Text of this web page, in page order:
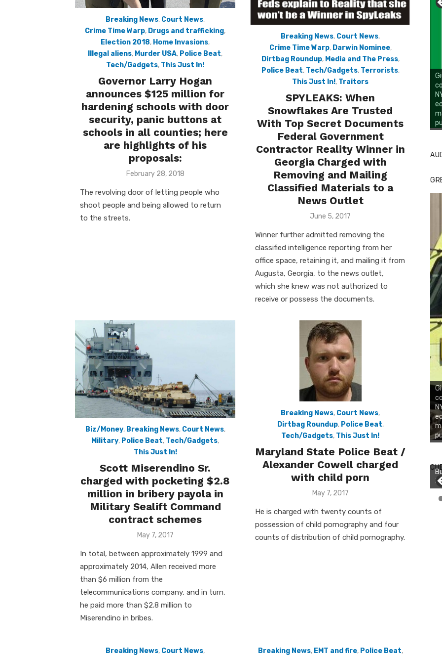
Breaking News, Court News,
Crime Time Warp, Drugs and trafficking,
Election 2018, Home Invasions,
Illegal aliens, Murder USA, Police Beat,
Tech/Gadgets, This Just In!
Governor Larry Hogan
announces $125 million for
hardening schools with door
security, panic buttons at
schools in all counties; here
are highlights of his
proposals:
Posted
February 28, 2018
The revolving door of letting people who
shoot people and being allowed to return
to the streets.
Breaking News, Court News,
Crime Time Warp, Darwin Nominee,
Dirtbag Roundup, Media and The Press,
Police Beat, Tech/Gadgets, Terrorists,
This Just In!, Traitors
SPYLEAKS: When
Snowflakes Are Trusted
With Top Secret Documents
Federal Government
Contractor Reality Winner in
Georgia Charged with
Removing and Mailing
Classified Materials to a
News Outlet
Posted
June 5, 2017
Winner further admitted removing the
classified intelligence reporting from her
office space, retaining it, and mailing it from
Augusta, Georgia, to the news outlet,
which she knew was not authorized to
receive or possess the documents.
Biz/Money, Breaking News, Court News,
Military, Police Beat, Tech/Gadgets,
This Just In!
Scott Miserendino Sr.
charged with pocketing $2.8
million in bribery payola in
Military Sealift Command
contract schemes
Posted
May 7, 2017
In total, between approximately 1999 and
approximately 2014, Allen received more
than $6 million from the
telecommunications company, and in turn,
he paid more than $2.8 million to
Miserendino in bribes.
Breaking News, Court News,
Dirtbag Roundup, Police Beat,
Tech/Gadgets, This Just In!
Maryland State Police Beat /
Alexander Cowell charged
with child porn
Posted
May 7, 2017
He is charged with twenty counts of
possession of child pornography and four
counts of distribution of child pornography.
Breaking News, Court News,
Breaking News, EMT and fire, Police Beat,